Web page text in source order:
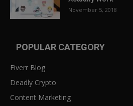
November 5, 2018
POPULAR CATEGORY
Fiverr Blog
Deadly Crypto
Content Marketing